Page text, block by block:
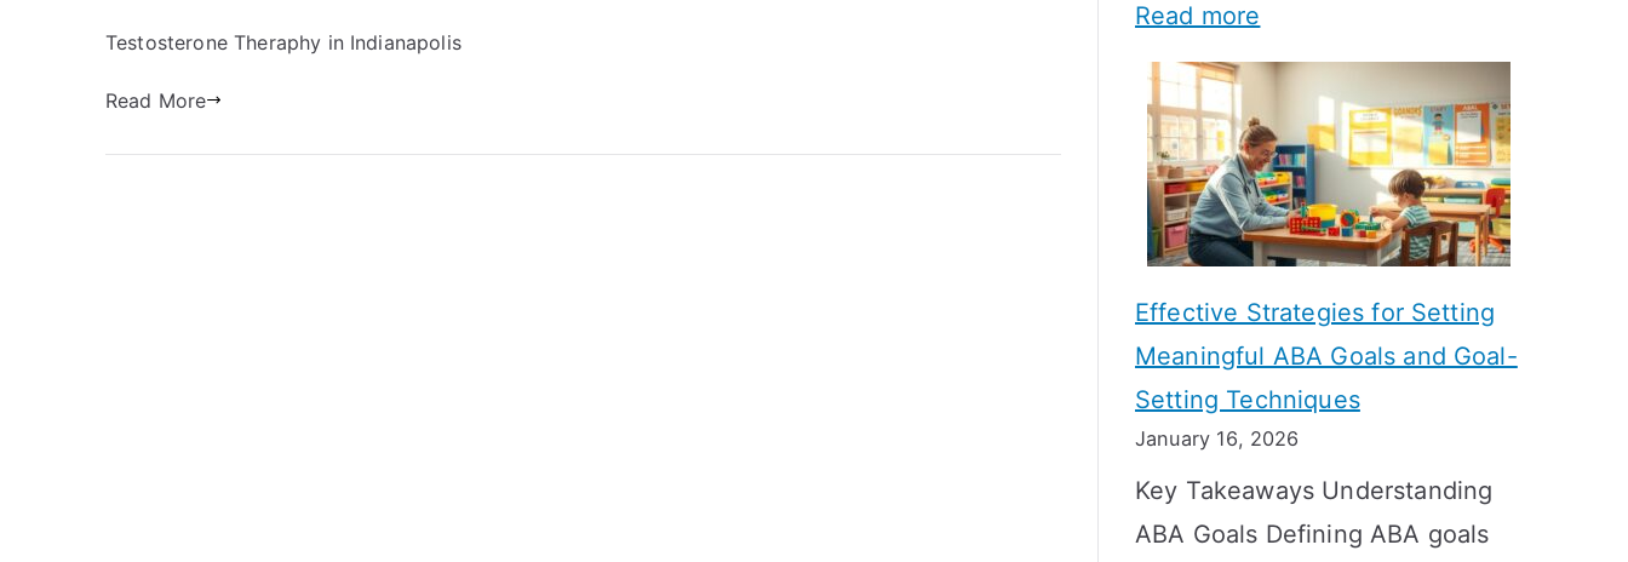
Testosterone Theraphy in Indianapolis
Read More
Read more
H
w
L
o
n
g
D
o
e
s
T
Effective Strategies for Setting
Meaningful ABA Goals and Goal-
Setting Techniques
January 16, 2026
Key Takeaways Understanding
ABA Goals Defining ABA goals